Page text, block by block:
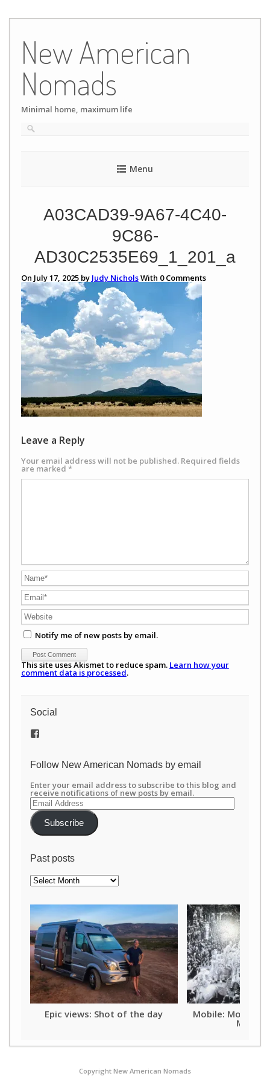
content
New American
Nomads
Minimal home, maximum life
Menu
A03CAD39-9A67-4C40-
9C86-
AD30C2535E69_1_201_a
On July 17, 2025 by Judy NicholsWith 0Comments
Leave a Reply
Your email address will not be published. Required fields
are marked *
Notify me of new posts by email.
This site uses Akismet to reduce spam. Learn how your
comment data is processed.
Social
View
on
Follow New American Nomads by email
Enter your email address to subscribe to this blog and
receive notifications of new posts by email.
Email
Address
Subscribe
Past posts
Past
posts
Epic views: Shot of the day Mobile: Mother
Mardi
Copyright New American Nomads